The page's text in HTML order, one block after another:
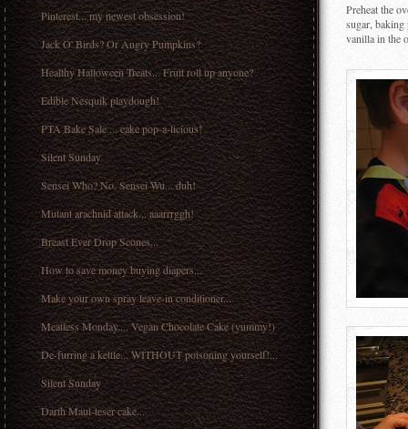
Pinterest... my newest obsession!
Jack O' Birds? Or Angry Pumpkins?
Healthy Halloween Treats... Fruit roll up anyone?
Edible Nesquik playdough!
PTA Bake Sale ... cake pop-a-licious!
Silent Sunday
Sensei Who? No, Sensei Wu... duh!
Mutant arachnid attack... aaarrrggh!
Breast Ever Drop Scones...
How to save money buying diapers...
Make your own spray leave-in conditioner...
Meatless Monday.... Vegan Chocolate Cake (yummy!)
De-furring a kettle... WITHOUT poisoning yourself!...
Silent Sunday
Darth Maul-teser cake...
Preheat the
sugar,
vanilla in the